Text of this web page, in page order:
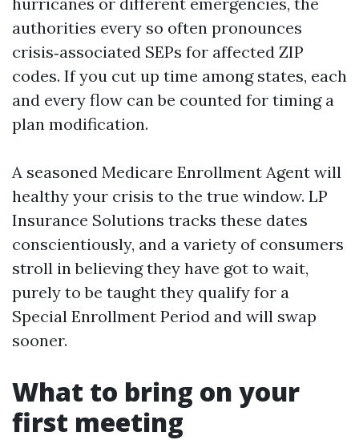
authorities every so often pronounces
crisis‑associated SEPs for affected ZIP
codes. If you cut up time among states, each
and every flow can be counted for timing a
plan modification.
A seasoned Medicare Enrollment Agent will
healthy your crisis to the true window. LP
Insurance Solutions tracks these dates
conscientiously, and a variety of consumers
stroll in believing they have got to wait,
purely to be taught they qualify for a
Special Enrollment Period and will swap
sooner.
What to bring on your
first meeting